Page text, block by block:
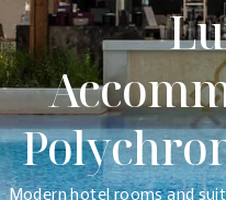
Modern hotel rooms and